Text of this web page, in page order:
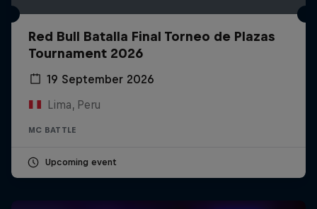
Red Bull Batalla Final Torneo de Plazas
Tournament 2026
19 September 2026
Lima, Peru
MC BATTLE
Upcoming event